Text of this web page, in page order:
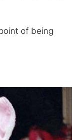
of being